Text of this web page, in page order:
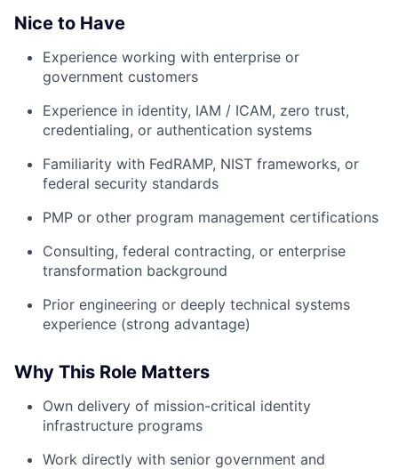
Nice to Have
Experience working with enterprise or
government customers
Experience in identity, IAM / ICAM, zero trust,
credentialing, or authentication systems
Familiarity with FedRAMP, NIST frameworks, or
federal security standards
PMP or other program management certifications
Consulting, federal contracting, or enterprise
transformation background
Prior engineering or deeply technical systems
experience (strong advantage)
Why This Role Matters
Own delivery of mission-critical identity
infrastructure programs
Work directly with senior government and